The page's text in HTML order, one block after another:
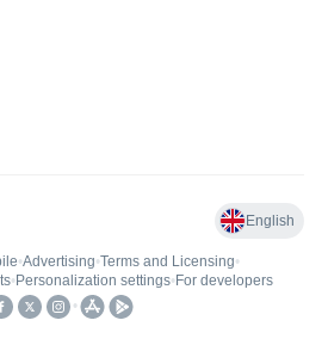
English
•Advertising•Terms and Licensing•
• Personalization settings• For developers
•